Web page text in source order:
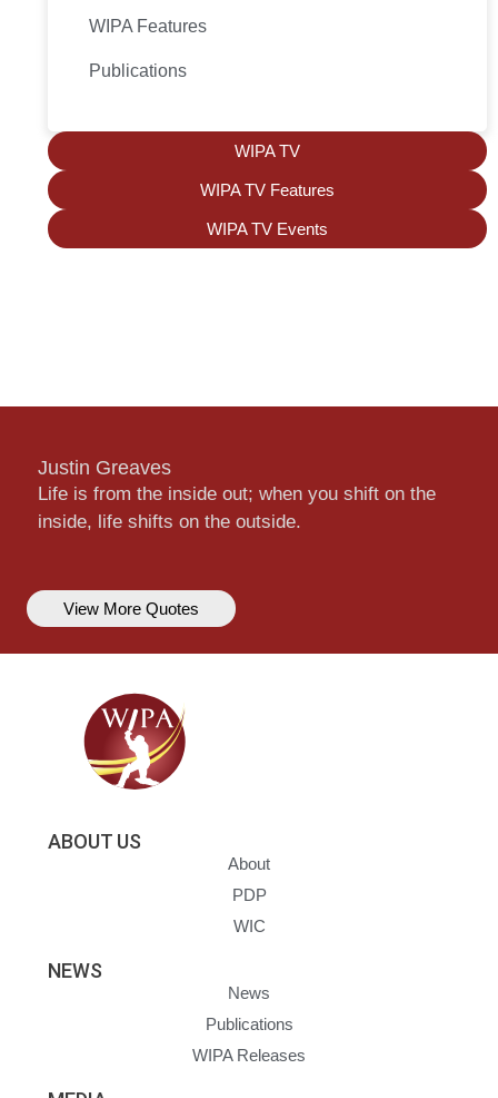
WIPA Features
Publications
WIPA TV
WIPA TV Features
WIPA TV Events
Justin Greaves
Life is from the inside out; when you shift on the
inside, life shifts on the outside.
View More Quotes
ABOUT US
About
PDP
WIC
NEWS
News
Publications
WIPA Releases